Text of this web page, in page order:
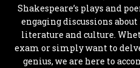
Shakespeare’s plays and
engaging discussions
literature and culture.
exam or simply want to
genius, we are here to